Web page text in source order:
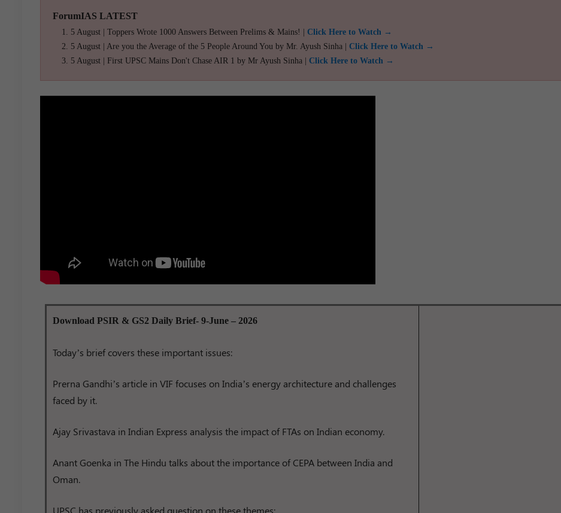
ForumIAS LATEST
5 August | Toppers Wrote 1000 Answers Between Prelims & Mains! | Click Here to Watch →
5 August | Are you the Average of the 5 People Around You by Mr. Ayush Sinha | Click Here to Watch →
5 August | First UPSC Mains Don't Chase AIR 1 by Mr Ayush Sinha | Click Here to Watch →
Download PSIR & GS2 Daily Brief- 9-June – 2026
Today’s brief covers these important issues:
Prerna Gandhi’s article in VIF focuses on India’s energy architecture and challenges
faced by it.
Ajay Srivastava in Indian Express analysis the impact of FTAs on Indian economy.
Anant Goenka in The Hindu talks about the importance of CEPA between India and
Oman.
UPSC has previously asked question on these themes: